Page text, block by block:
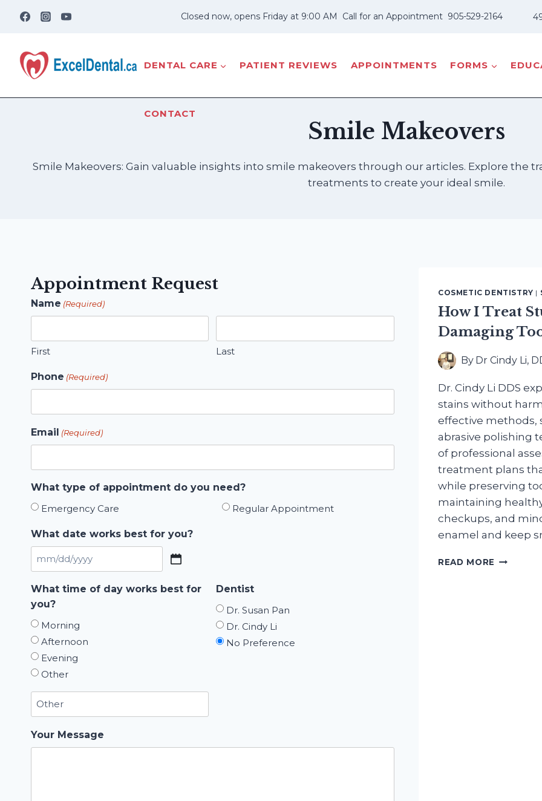
Closed now, opens Friday at 9:00 AM Call for an Appointment 905-529-2164
DENTAL CARE PATIENT REVIEWS APPOINTMENTS FORMS
CONTACT
Smile Makeovers
Smile Makeovers: Gain valuable insights into smile makeovers through our articles. Explore
treatments to create your ideal smile.
Appointment Request
Name (Required)
First Last
Phone (Required)
Email (Required)
What type of appointment do you need?
Emergency Care
Regular Appointment
What date works best for you?
MM
slash
YYYY
What time of day works best for
you?
Morning
Afternoon
Evening
Other
Dentist
Dr. Susan Pan
Dr. Cindy Li
No Preference
Your Message
COSMETIC DENTISTRY |
How I Treat
Damaging
By Dr Cindy Li,
Dr. Cindy Li DDS
stains without
effective methods,
abrasive polishing
of professional
treatment plans
while preserving
maintaining
checkups, and
enamel and keep
READ MORE HOW